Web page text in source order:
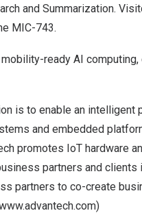
and Summarization.
MIC-743.
ready AI
is to enable an intelligent
and embedded
promotes IoT hardware
partners and clients
partners to co-create
)